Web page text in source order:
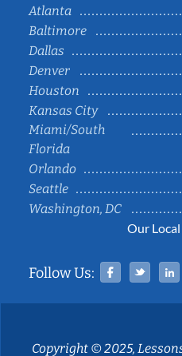
Atlanta
Baltimore
Dallas
Denver
Houston
Kansas City
Miami/South
Florida
Orlando
Seattle
Washington, DC
Our
Follow Us:
Copyright © 2025,